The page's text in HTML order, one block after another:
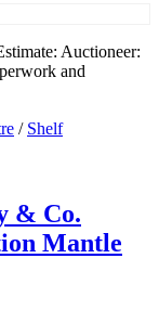
Auctioneer:
and
/ Shelf
& Co.
Mantle